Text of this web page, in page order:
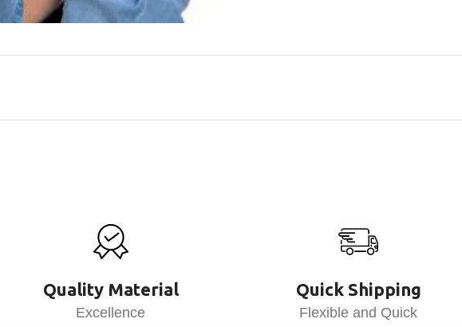
Quality Material
Excellence
Quick Shipping
Flexible and Quick